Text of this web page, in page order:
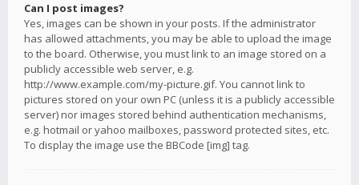
Can I post images?
Yes, images can be shown in your posts. If the administrator
has allowed attachments, you may be able to upload the image
to the board. Otherwise, you must link to an image stored on a
publicly accessible web server, e.g.
http://www.example.com/my-picture.gif. You cannot link to
pictures stored on your own PC (unless it is a publicly accessible
server) nor images stored behind authentication mechanisms,
e.g. hotmail or yahoo mailboxes, password protected sites, etc.
To display the image use the BBCode [img] tag.